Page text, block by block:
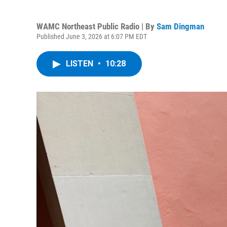
WAMC Northeast Public Radio | By Sam Dingman
Published June 3, 2026 at 6:07 PM EDT
LISTEN • 10:28